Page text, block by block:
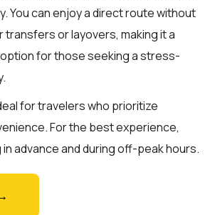
You can enjoy a direct route without
transfers or layovers, making it a
for those seeking a stress-
for travelers who prioritize
For the best experience,
advance and during off-peak hours.